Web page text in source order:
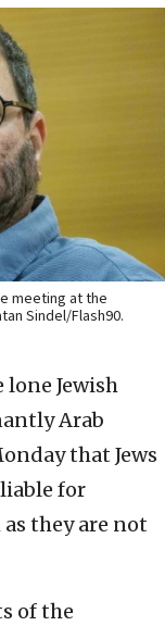
meeting at the
Sindel/Flash90.
lone Jewish
Arab
that Jews
for
they are not
of the